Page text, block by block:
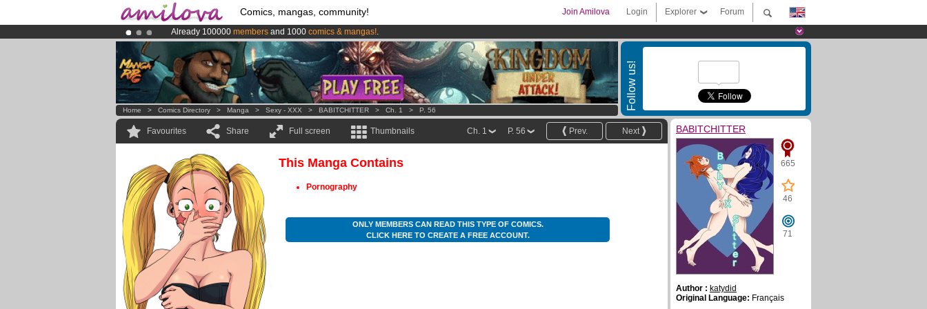
Comics, mangas, community! Forum
Explorer
Login
Join Amilova
Already 100000 members and 1000 comics & mangas!.
AmilovaKickstarter is now LIVE!.
Premium membership from3.95 euros per month !Get membership now
Follow us!
Home > Comics Directory > Manga > Sexy - XXX > BABITCHITTER > Ch. 1 > P. 56
Favourites Share Full screen Thumbnails Next
Prev.
P. 56
Ch. 1
This Manga Contains
Pornography
ONLY MEMBERS CAN READ THIS TYPE OF COMICS.
CLICK HERE TO CREATE A FREE ACCOUNT.
BABITCHITTER
665
46
71
Author : katydid
Original Language: Français